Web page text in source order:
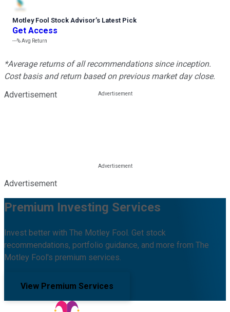
Motley Fool Stock Advisor’s Latest Pick
Get Access
---%Avg Return
*Average returns of all recommendations since inception.
Cost basis and return based on previous market day close.
Advertisement
Advertisement
Premium Investing Services
Invest better with The Motley Fool. Get stock
recommendations, portfolio guidance, and more from The
Motley Fool's premium services.
View Premium Services